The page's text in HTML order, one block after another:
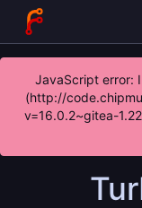
JavaScript error:
(http://
v=16.0.2~gitea-